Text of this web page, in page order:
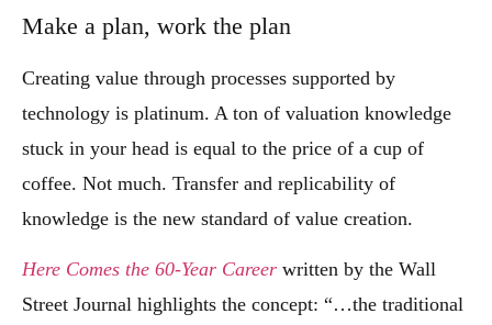
Make a plan, work the plan
Creating value through processes supported by
technology is platinum. A ton of valuation knowledge
stuck in your head is equal to the price of a cup of
coffee. Not much. Transfer and replicability of
knowledge is the new standard of value creation.
Here Comes the 60-Year Career written by the Wall
Street Journal highlights the concept: “…the traditional